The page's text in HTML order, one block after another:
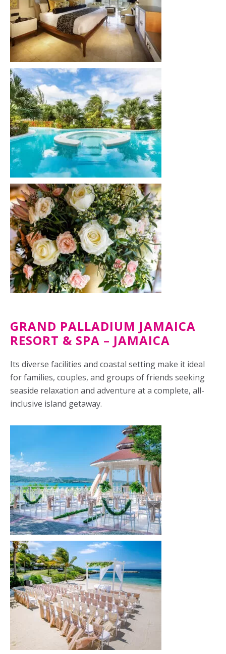
GRAND PALLADIUM JAMAICA
RESORT & SPA – JAMAICA
Its diverse facilities and coastal setting make it ideal
for families, couples, and groups of friends seeking
seaside relaxation and adventure at a complete, all-
inclusive island getaway.